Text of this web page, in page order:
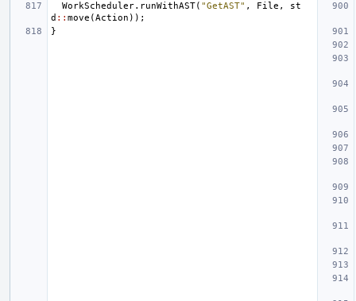
WorkScheduler. runWithAST( "GetAST" , File ,
st
d :: move ( Action ));
}